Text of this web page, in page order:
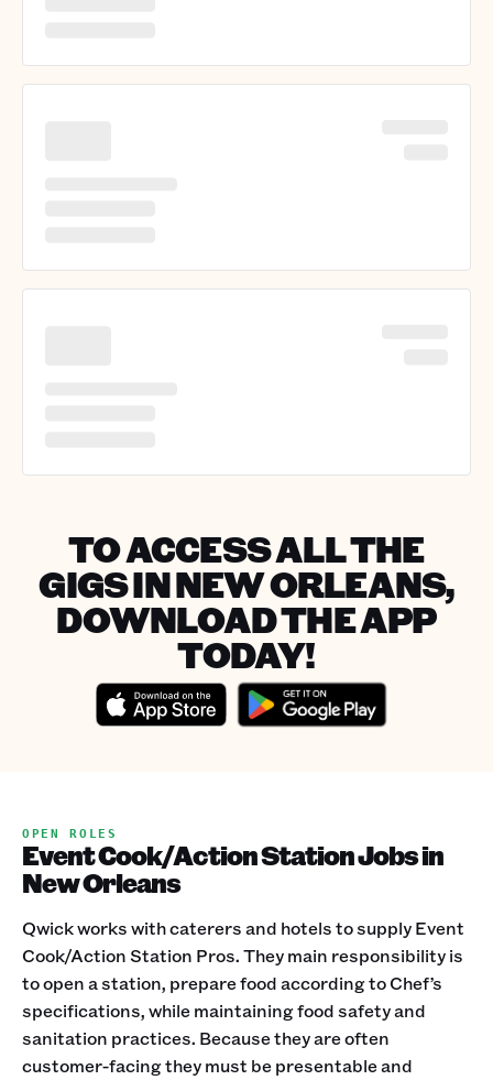
TO ACCESS ALL THE
GIGS IN NEW ORLEANS,
DOWNLOAD THE APP
TODAY!
OPEN ROLES
Event Cook/Action Station Jobs in
New Orleans
Qwick works with caterers and hotels to supply Event
Cook/Action Station Pros. They main responsibility is
to open a station, prepare food according to Chef’s
specifications, while maintaining food safety and
sanitation practices. Because they are often
customer-facing they must be presentable and